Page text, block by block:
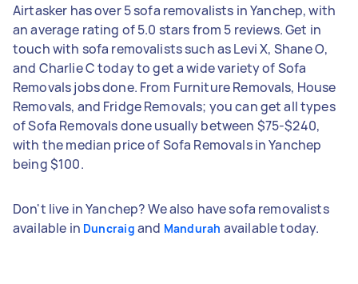
Airtasker has over 5 sofa removalists in Yanchep, with
an average rating of 5.0 stars from 5 reviews. Get in
touch with sofa removalists such as Levi X, Shane O,
and Charlie C today to get a wide variety of Sofa
Removals jobs done. From Furniture Removals, House
Removals, and Fridge Removals; you can get all types
of Sofa Removals done usually between $75-$240,
with the median price of Sofa Removals in Yanchep
being $100.
Don't live in Yanchep? We also have sofa removalists
available in Duncraig and Mandurah available today.